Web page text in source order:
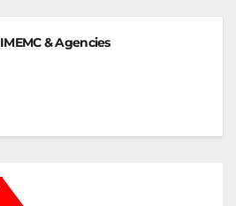
IMEMC & Agencies